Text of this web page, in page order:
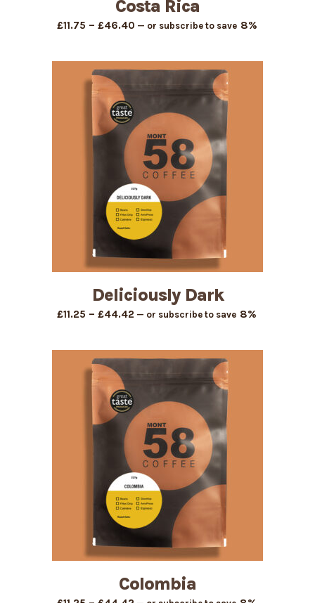
Costa Rica
£11.75 – £46.40Price
through
— or subscribe to save 8%
Deliciously Dark
£11.25 – £44.42 Price
through
— or subscribe to save 8%
Colombia